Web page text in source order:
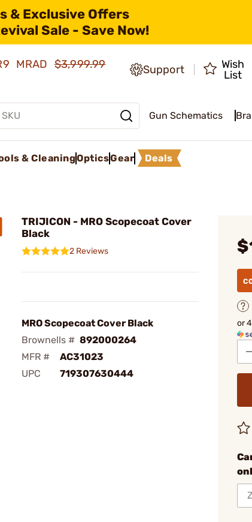
& Exclusive Offers
Sale - Save Now!
MRAD$3,999.99
Support
Wish
List
Gun Schematics
& CleaningOpticsGear Deals
TRIJICON - MRO Scopecoat Cover
Black
2 Reviews
MRO Scopecoat Cover Black
Brownells # 892000264
MFR #
AC31023
UPC
719307630444
or